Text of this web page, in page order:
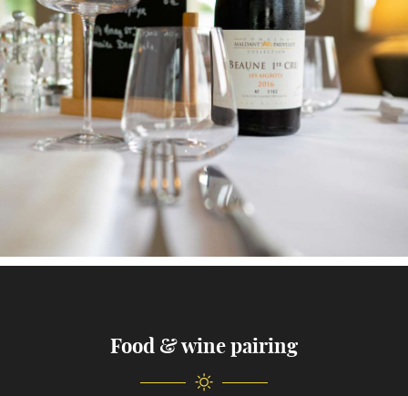
Food & wine pairing